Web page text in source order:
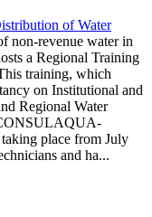
non-revenue water in
a Regional Training
training, which
on Institutional and
Regional Water
place from July
and ha...